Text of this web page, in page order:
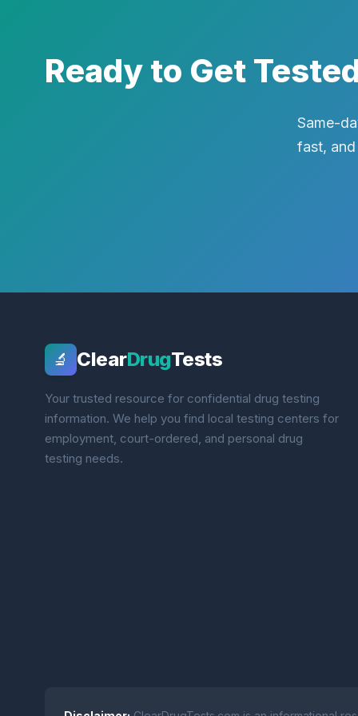
Ready to Get
Same-
fast,
🔬 ClearDrugTests
Your trusted resource for confidential drug testing
information. We help you find local testing centers for
employment, court-ordered, and personal drug
testing needs.